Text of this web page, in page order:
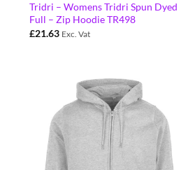
Tridri – Womens Tridri Spun Dyed
Full – Zip Hoodie TR498
£21.63 Exc. Vat